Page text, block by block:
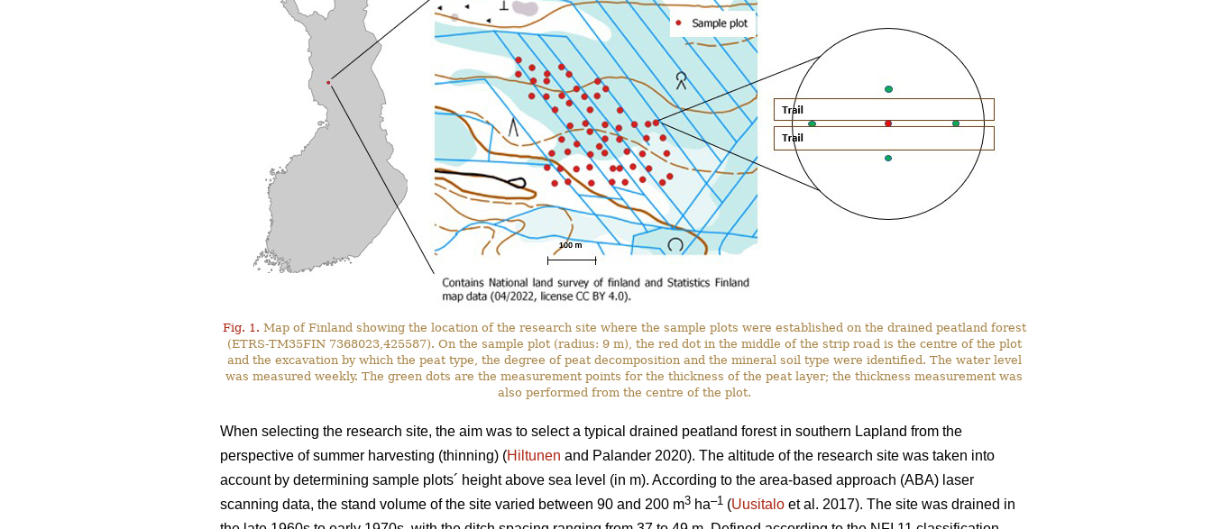
Fig. 1. Map of Finland showing the location of the research site where the sample plots were established on the drained peatland forest
(ETRS-TM35FIN 7368023,425587). On the sample plot (radius: 9 m), the red dot in the middle of the strip road is the centre of the plot
and the excavation by which the peat type, the degree of peat decomposition and the mineral soil type were identified. The water level
was measured weekly. The green dots are the measurement points for the thickness of the peat layer; the thickness measurement was
also performed from the centre of the plot.
When selecting the research site, the aim was to select a typical drained peatland forest in southern Lapland from the
perspective of summer harvesting (thinning) (Hiltunen and Palander 2020). The altitude of the research site was taken into
account by determining sample plots´ height above sea level (in m). According to the area-based approach (ABA) laser
scanning data, the stand volume of the site varied between 90 and 200 m3 ha–1 (Uusitalo et al. 2017). The site was drained in